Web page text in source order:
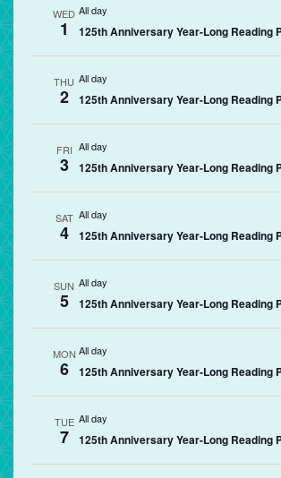
WED
1
All day
125th Anniversary Year-Long Reading
THU
2
All day
125th Anniversary Year-Long Reading
FRI
3
All day
125th Anniversary Year-Long Reading
SAT
4
All day
125th Anniversary Year-Long Reading
SUN
5
All day
125th Anniversary Year-Long Reading
MON
6
All day
125th Anniversary Year-Long Reading
TUE
7
All day
125th Anniversary Year-Long Reading